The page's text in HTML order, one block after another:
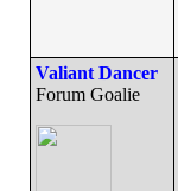
Valiant Dancer
Forum Goalie